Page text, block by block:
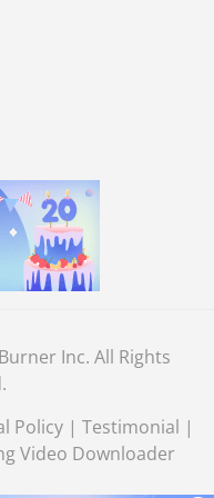
Inc. All Rights
Policy | Testimonial |
Video Downloader